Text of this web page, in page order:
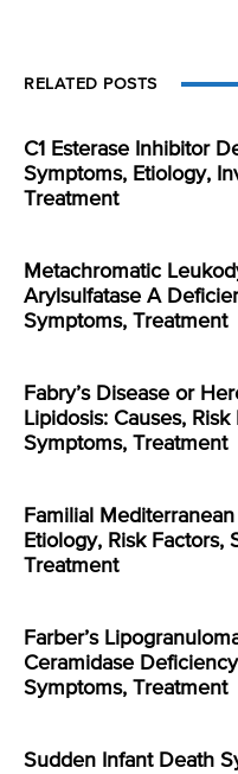
RELATED POSTS
C1 Esterase Inhibitor
Symptoms, Etiology,
Treatment
Metachromatic
Arylsulfatase A
Symptoms, Treatment
Fabry’s Disease or
Lipidosis: Causes, Risk
Symptoms, Treatment
Familial
Etiology, Risk Factors,
Treatment
Farber’s
Ceramidase
Symptoms, Treatment
Sudden Infant Death